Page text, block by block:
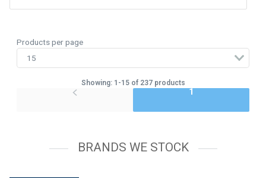
Products per page
Showing: 1-15 of 237 products
1
BRANDS WE STOCK